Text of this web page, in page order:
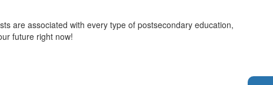
are associated with every type of postsecondary education,
future right now!